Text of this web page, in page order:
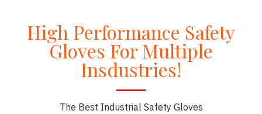
High Performance Safety
Gloves For Multiple
Insdustries!
The Best Industrial Safety Gloves